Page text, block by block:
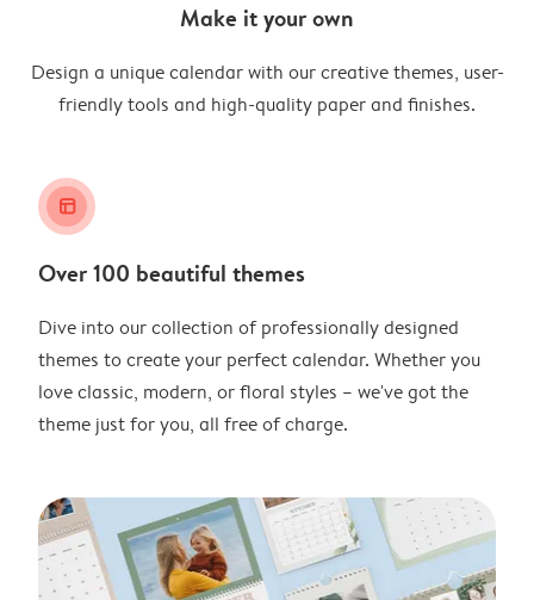
Make it your own
Design a unique calendar with our creative themes, user-
friendly tools and high-quality paper and finishes.
layout_alt
Over 100 beautiful themes
Dive into our collection of professionally designed
themes to create your perfect calendar. Whether you
love classic, modern, or floral styles – we've got the
theme just for you, all free of charge.